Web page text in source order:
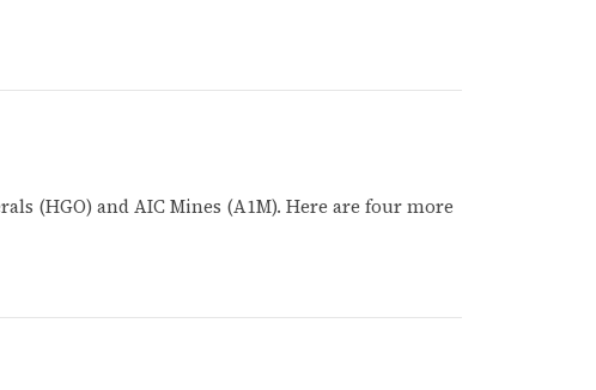
(HGO) and AIC Mines (A1M). Here are four more